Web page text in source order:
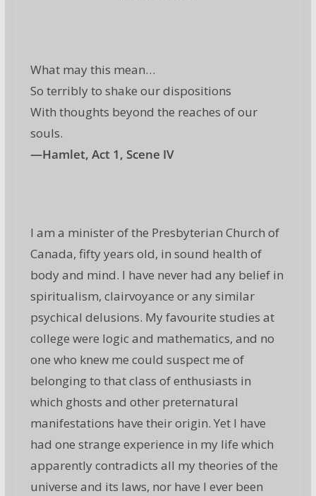
What may this mean…
So terribly to shake our dispositions
With thoughts beyond the reaches of our
souls.
—Hamlet, Act 1, Scene IV
I am a minister of the Presbyterian Church of
Canada, fifty years old, in sound health of
body and mind. I have never had any belief in
spiritualism, clairvoyance or any similar
psychical delusions. My favourite studies at
college were logic and mathematics, and no
one who knew me could suspect me of
belonging to that class of enthusiasts in
which ghosts and other preternatural
manifestations have their origin. Yet I have
had one strange experience in my life which
apparently contradicts all my theories of the
universe and its laws, nor have I ever been